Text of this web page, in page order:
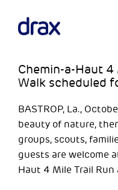
Chemin-a-Haut 4
Walk scheduled
BASTROP, La.,
beauty of nature,
groups, scouts,
guests are welcome
Haut 4 Mile Trail Run